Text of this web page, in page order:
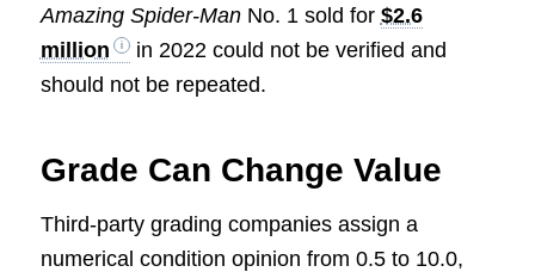
Amazing Spider-ManNo. 1 sold for $2.6
million
in 2022 could not be verified and
should not be repeated.
Grade Can Change Value
Third-party grading companies assign a
numerical condition opinion from 0.5 to 10.0,